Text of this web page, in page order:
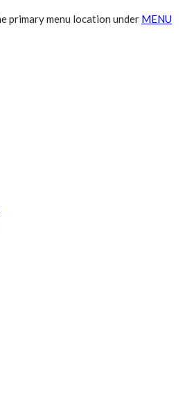
primary menu location under MENU